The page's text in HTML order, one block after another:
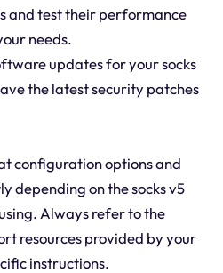
and test their performance
needs.
updates for your socks
the latest security patches
configuration options and
depending on the socks v5
Always refer to the
resources provided by your
instructions.